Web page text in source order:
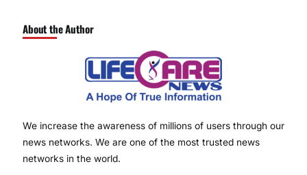
About the Author
We increase the awareness of millions of users through our
news networks. We are one of the most trusted news
networks in the world.